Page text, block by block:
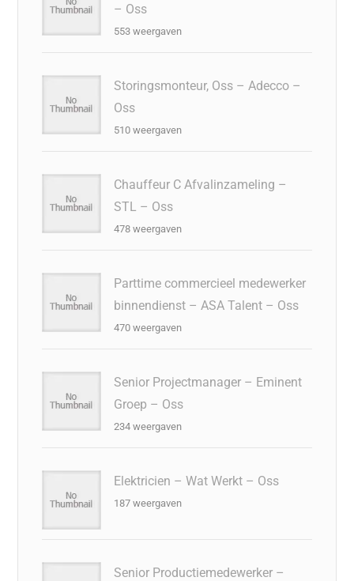
– Oss
553 weergaven
Storingsmonteur, Oss – Adecco –
Oss
510 weergaven
Chauffeur C Afvalinzameling –
STL – Oss
478 weergaven
Parttime commercieel medewerker
binnendienst – ASA Talent – Oss
470 weergaven
Senior Projectmanager – Eminent
Groep – Oss
234 weergaven
Elektricien – Wat Werkt – Oss
187 weergaven
Senior Productiemedewerker –